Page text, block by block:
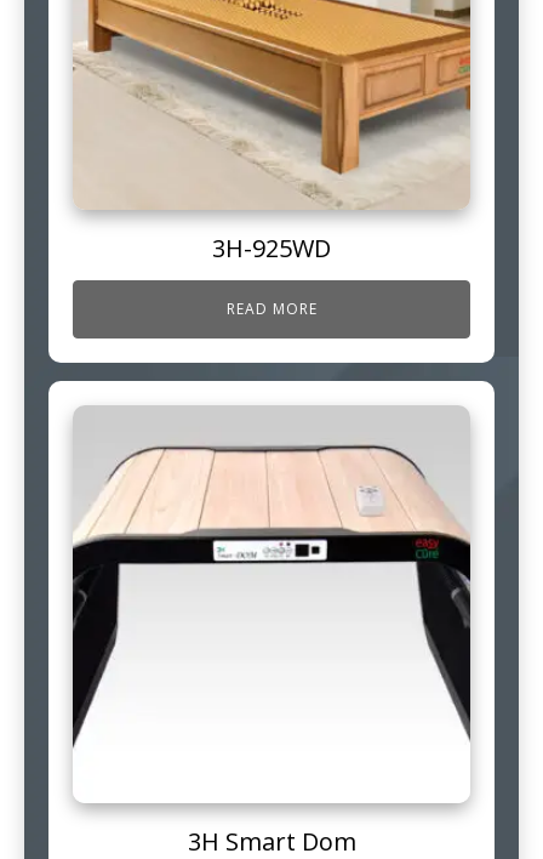
3H-925WD
READ MORE
3H Smart Dom